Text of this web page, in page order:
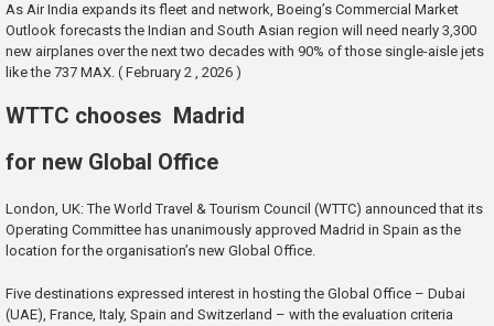
As Air India expands its fleet and network, Boeing’s Commercial Market
Outlook forecasts the Indian and South Asian region will need nearly 3,300
new airplanes over the next two decades with 90% of those single-aisle jets
like the 737 MAX. ( February 2 , 2026 )
WTTC chooses Madrid
for new Global Office
London, UK: The World Travel & Tourism Council (WTTC) announced that its
Operating Committee has unanimously approved Madrid in Spain as the
location for the organisation’s new Global Office.
Five destinations expressed interest in hosting the Global Office – Dubai
(UAE), France, Italy, Spain and Switzerland – with the evaluation criteria